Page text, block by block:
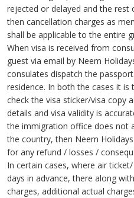
rejected or delayed and the
then cancellation charges as
shall be applicable to the entire
When visa is received from
guest via email by Neem
consulates dispatch the
residence. In both the cases it
check the visa sticker/visa copy
details and visa validity is
the immigration office does not
the country, then Neem
for any refund / losses /
In certain cases, where air
days in advance, there along
charges, additional actual